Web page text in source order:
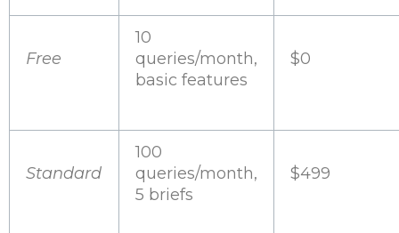
Free
10
queries/month,
basic features
$0
Standard
100
queries/month,
5 briefs
$499